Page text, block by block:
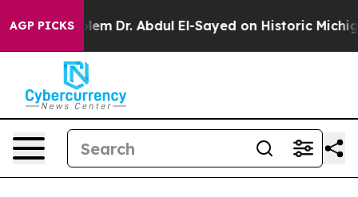
AGP PICKS
Dr. Abdul El-Sayed on Historic Michigan Win: